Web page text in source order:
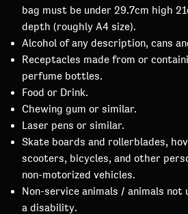
bag must be under 29.7cm high
depth (roughly A4 size).
Alcohol of any description, cans
Receptacles made from or
perfume bottles.
Food or Drink.
Chewing gum or similar.
Laser pens or similar.
Skate boards and rollerblades,
scooters, bicycles, and other
non-motorized vehicles.
Non-service animals / animals not
a disability.